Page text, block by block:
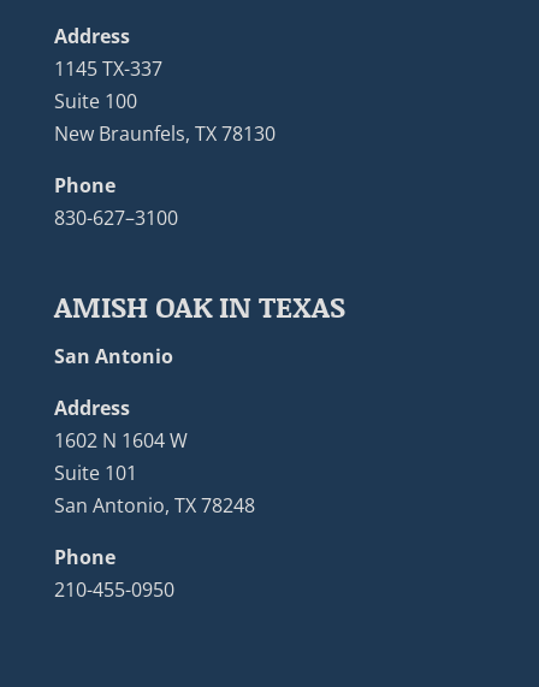
Address
1145 TX-337
Suite 100
New Braunfels, TX 78130
Phone
830-627–3100
AMISH OAK IN TEXAS
San Antonio
Address
1602 N 1604 W
Suite 101
San Antonio, TX 78248
Phone
210-455-0950